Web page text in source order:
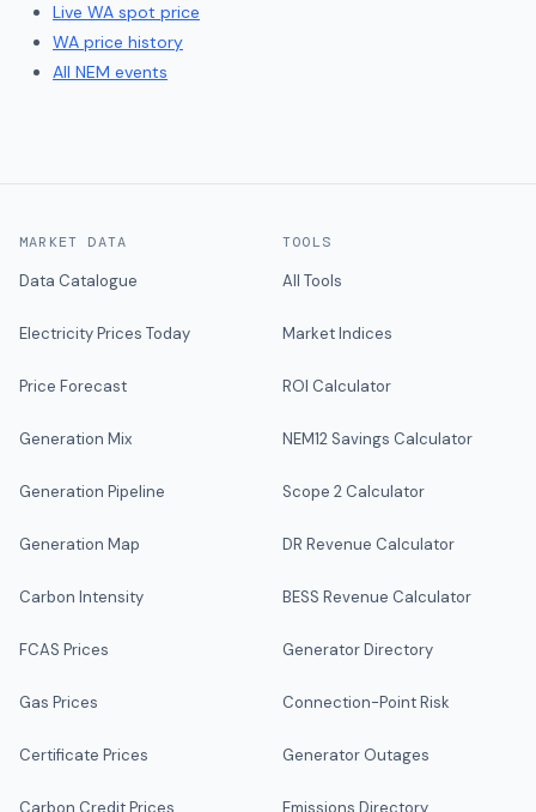
Live WA spot price
WA price history
All NEM events
MARKET DATA
Data Catalogue
Electricity Prices Today
Price Forecast
Generation Mix
Generation Pipeline
Generation Map
Carbon Intensity
FCAS Prices
Gas Prices
Certificate Prices
Carbon Credit Prices
TOOLS
All Tools
Market Indices
ROI Calculator
NEM12 Savings Calculator
Scope 2 Calculator
DR Revenue Calculator
BESS Revenue Calculator
Generator Directory
Connection-Point Risk
Generator Outages
Emissions Directory